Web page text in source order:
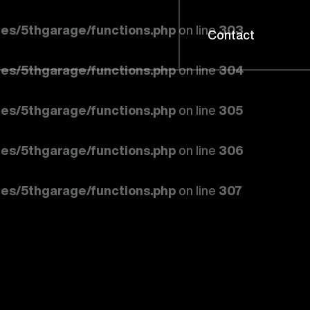
Contact
5thgarage/functions.php on line303
5thgarage/functions.phpon line304
5thgarage/functions.php on line 305
5thgarage/functions.php on line 306
5thgarage/functions.php on line 307